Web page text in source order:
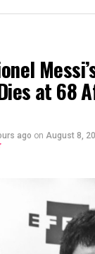
at 68
ago on August 8,